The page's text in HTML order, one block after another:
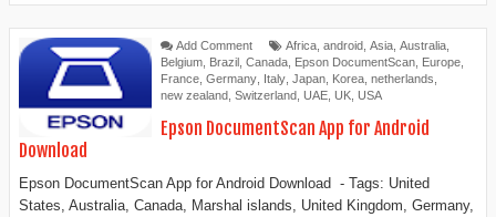
Add Comment Africa android Asia Australia
Belgium Brazil Canada Epson DocumentScan Europe
France Germany Italy Japan Korea netherlands
new zealand Switzerland UAE UK USA
Epson DocumentScan App for Android
Download
Epson DocumentScan App for Android Download - Tags: United
States, Australia, Canada, Marshal islands, United Kingdom, Germany,